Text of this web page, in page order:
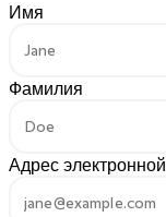
Имя
Фамилия
Адрес